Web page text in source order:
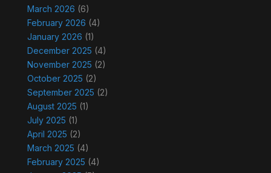
March 2026 (6)
February 2026 (4)
January 2026 (1)
December 2025 (4)
November 2025 (2)
October 2025 (2)
September 2025 (2)
August 2025 (1)
July 2025 (1)
April 2025 (2)
March 2025 (4)
February 2025 (4)